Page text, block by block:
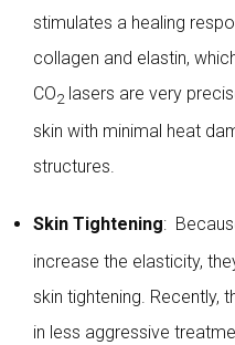
stimulates a healing
collagen and elastin,
CO2 lasers are very
skin with minimal heat
structures.
Skin Tightening:
increase the elasticity,
skin tightening. Recently,
in less aggressive